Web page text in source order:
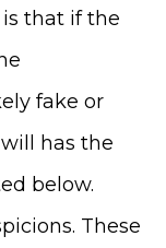
that if the
fake or
has the
below.
These